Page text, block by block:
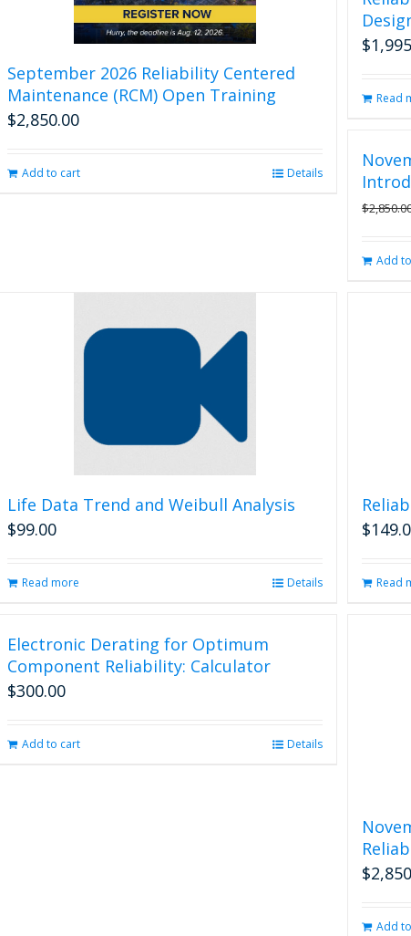
September 2026 Reliability Centered
Maintenance (RCM) Open Training
$2,850.00
Add to cart Details
$
Read
$
Add
Life Data Trend and Weibull Analysis
$99.00
Read more Details
$
Read
Electronic Derating for Optimum
Component Reliability: Calculator
$300.00
Add to cart Details
$
Add